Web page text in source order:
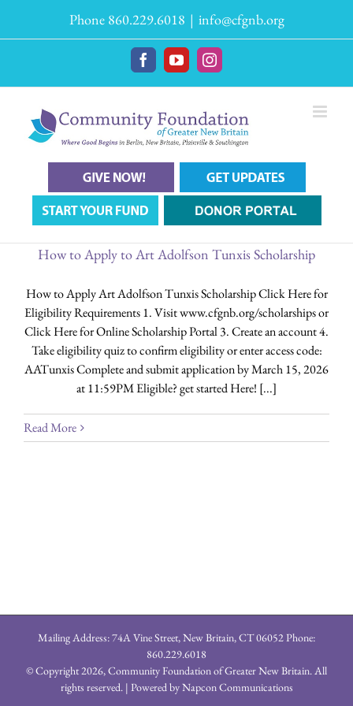
Phone 860.229.6018 | info@cfgnb.org
FacebookYouTubeInstagram
How to Apply to Art Adolfson Tunxis Scholarship
How to Apply Art Adolfson Tunxis Scholarship Click Here for
Eligibility Requirements 1. Visit www.cfgnb.org/scholarships or
Click Here for Online Scholarship Portal 3. Create an account 4.
Take eligibility quiz to confirm eligibility or enter access code:
AATunxis Complete and submit application by March 15, 2026
at 11:59PM Eligible? get started Here! [...]
Read More
Mailing Address: 74A Vine Street, New Britain, CT 06052 Phone:
860.229.6018
© Copyright2026, Community Foundation of Greater New Britain. All
rights reserved. | Powered byNapcon Communications